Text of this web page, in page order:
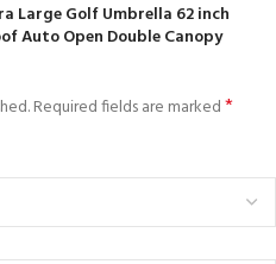
Large Golf Umbrella 62 inch
Auto Open Double Canopy
Required fields are marked*